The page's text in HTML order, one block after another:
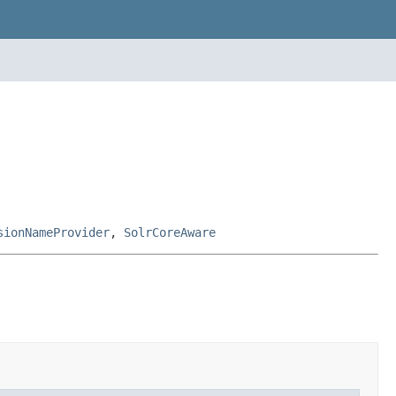
, SolrCoreAware